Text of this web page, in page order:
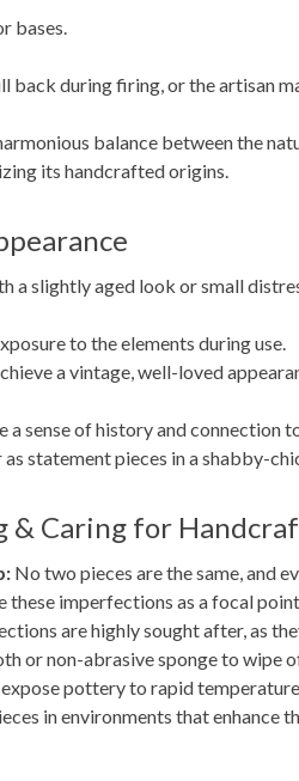
bases.
back during firing, or the artisan
balance between the
its handcrafted origins.
a slightly aged look or small
to the elements during use.
a vintage, well-loved
a sense of history and
statement pieces in a shabby-
& Caring for
No two pieces are the same, and
these imperfections as a focal
are highly sought after, as
or non-abrasive sponge to wipe
pottery to rapid temperature
in environments that enhance